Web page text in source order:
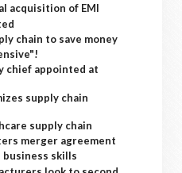
acquisition of EMI
chain to save money
chief appointed at
supply chain
supply chain
merger agreement
business skills